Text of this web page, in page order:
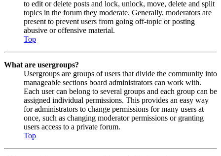
to edit or delete posts and lock, unlock, move, delete and split
topics in the forum they moderate. Generally, moderators are
present to prevent users from going off-topic or posting
abusive or offensive material.
Top
What are usergroups?
Usergroups are groups of users that divide the community into
manageable sections board administrators can work with.
Each user can belong to several groups and each group can be
assigned individual permissions. This provides an easy way
for administrators to change permissions for many users at
once, such as changing moderator permissions or granting
users access to a private forum.
Top